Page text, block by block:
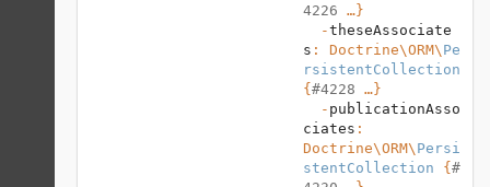
4226 …}
  -
theseAssociate
s : Doctrine\ORM\ Pe
rsistentCollection
{ #4228 …}
  -
publicationAsso
ciates :
Doctrine\ORM\ Persi
stentCollection { #